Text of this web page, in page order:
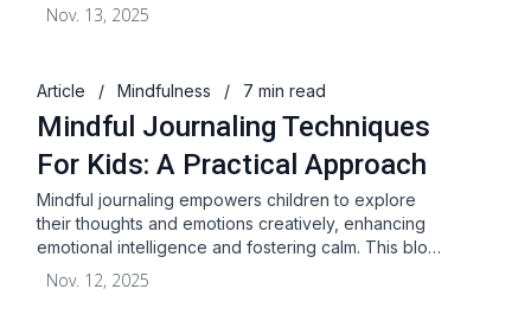
Nov. 13, 2025
Article / Mindfulness / 7 min read
Mindful Journaling Techniques
For Kids: A Practical Approach
Mindful journaling empowers children to explore
their thoughts and emotions creatively, enhancing
emotional intelligence and fostering calm. This blo…
Nov. 12, 2025